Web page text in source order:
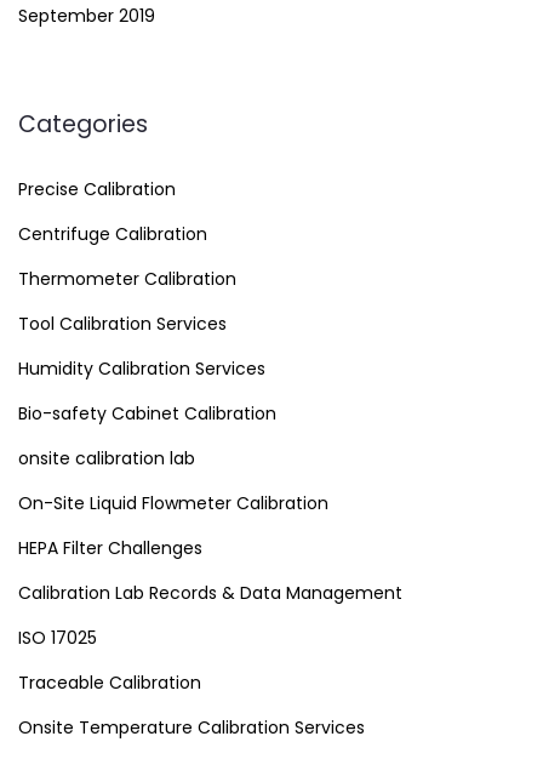
September 2019
Categories
Precise Calibration
Centrifuge Calibration
Thermometer Calibration
Tool Calibration Services
Humidity Calibration Services
Bio-safety Cabinet Calibration
onsite calibration lab
On-Site Liquid Flowmeter Calibration
HEPA Filter Challenges
Calibration Lab Records & Data Management
ISO 17025
Traceable Calibration
Onsite Temperature Calibration Services